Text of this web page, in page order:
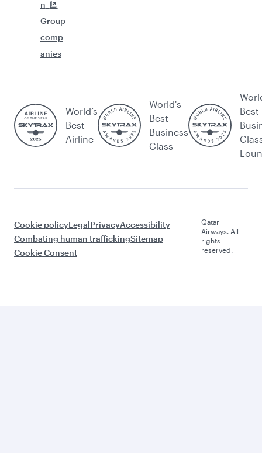
n
Group
comp
anies
World’s
Best
Airline
World's
Best
Business
Class
Best
Cookie policyLegalPrivacyAccessibility
Combating human traffickingSitemap
Cookie Consent
Qatar
Airways. All
rights
reserved.